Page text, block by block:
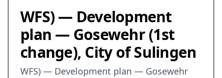
WFS) — Development
plan — Gosewehr (1st
change), City of Sulingen
WFS) — Development plan — Gosewehr